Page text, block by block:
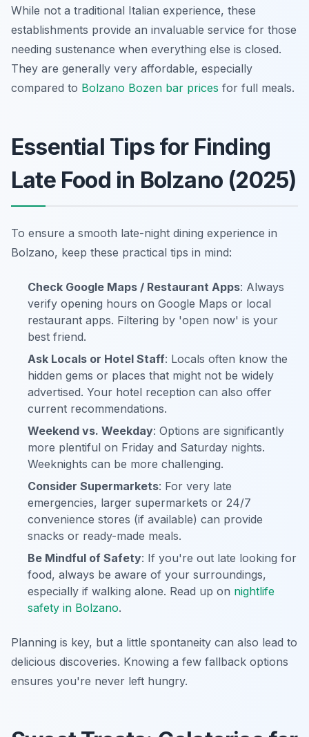
While not a traditional Italian experience, these
establishments provide an invaluable service for those
needing sustenance when everything else is closed.
They are generally very affordable, especially
compared to Bolzano Bozen bar prices for full meals.
Essential Tips for Finding
Late Food in Bolzano (2025)
To ensure a smooth late-night dining experience in
Bolzano, keep these practical tips in mind:
Check Google Maps / Restaurant Apps: Always
verify opening hours on Google Maps or local
restaurant apps. Filtering by 'open now' is your
best friend.
Ask Locals or Hotel Staff: Locals often know the
hidden gems or places that might not be widely
advertised. Your hotel reception can also offer
current recommendations.
Weekend vs. Weekday: Options are significantly
more plentiful on Friday and Saturday nights.
Weeknights can be more challenging.
Consider Supermarkets: For very late
emergencies, larger supermarkets or 24/7
convenience stores (if available) can provide
snacks or ready-made meals.
Be Mindful of Safety: If you're out late looking for
food, always be aware of your surroundings,
especially if walking alone. Read up on nightlife
safety in Bolzano.
Planning is key, but a little spontaneity can also lead to
delicious discoveries. Knowing a few fallback options
ensures you're never left hungry.